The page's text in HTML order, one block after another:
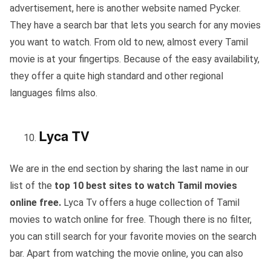
advertisement, here is another website named Pycker.
They have a search bar that lets you search for any movies
you want to watch. From old to new, almost every Tamil
movie is at your fingertips. Because of the easy availability,
they offer a quite high standard and other regional
languages films also.
Lyca TV
We are in the end section by sharing the last name in our
list of the top 10 best sites to watch Tamil movies
online free. Lyca Tv offers a huge collection of Tamil
movies to watch online for free. Though there is no filter,
you can still search for your favorite movies on the search
bar. Apart from watching the movie online, you can also